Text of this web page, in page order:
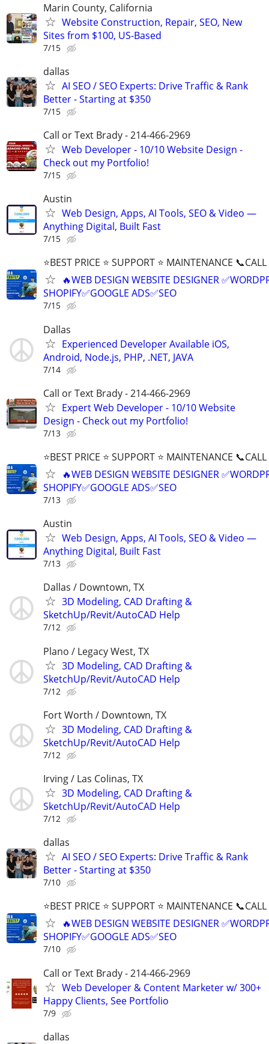
Marin County, California
Website Construction, Repair, SEO, New
Sites from $100, US-Based
7/15
dallas
AI SEO / SEO Experts: Drive Traffic & Rank
Better - Starting at $350
7/15
Call or Text Brady - 214-466-2969
Web Developer - 10/10 Website Design -
Check out my Portfolio!
7/15
Austin
Web Design, Apps, AI Tools, SEO & Video —
Anything Digital, Built Fast
7/15
⭐BEST PRICE ⭐ SUPPORT ⭐ MAINTENANCE
🔥WEB DESIGN WEBSITE DESIGNER
SHOPIFY✅GOOGLE ADS✅SEO
7/15
Dallas
Experienced Developer Available iOS,
Android, Node.js, PHP, .NET, JAVA
7/14
Call or Text Brady - 214-466-2969
Expert Web Developer - 10/10 Website
Design - Check out my Portfolio!
7/13
⭐BEST PRICE ⭐ SUPPORT ⭐ MAINTENANCE
🔥WEB DESIGN WEBSITE DESIGNER
SHOPIFY✅GOOGLE ADS✅SEO
7/13
Austin
Web Design, Apps, AI Tools, SEO & Video —
Anything Digital, Built Fast
7/13
Dallas / Downtown, TX
3D Modeling, CAD Drafting &
SketchUp/Revit/AutoCAD Help
7/12
Plano / Legacy West, TX
3D Modeling, CAD Drafting &
SketchUp/Revit/AutoCAD Help
7/12
Fort Worth / Downtown, TX
3D Modeling, CAD Drafting &
SketchUp/Revit/AutoCAD Help
7/12
Irving / Las Colinas, TX
3D Modeling, CAD Drafting &
SketchUp/Revit/AutoCAD Help
7/12
dallas
AI SEO / SEO Experts: Drive Traffic & Rank
Better - Starting at $350
7/10
⭐BEST PRICE ⭐ SUPPORT ⭐ MAINTENANCE
🔥WEB DESIGN WEBSITE DESIGNER
SHOPIFY✅GOOGLE ADS✅SEO
7/10
Call or Text Brady - 214-466-2969
Web Developer & Content Marketer w/ 300+
Happy Clients, See Portfolio
7/9
dallas